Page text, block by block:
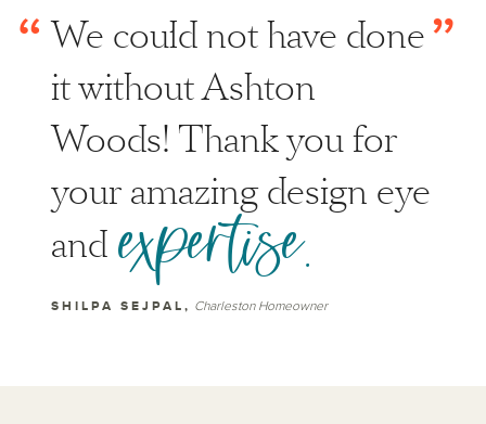
“ We could not have done
it without Ashton
Woods! Thank you for
your amazing design eye
and expertise.
”
SHILPA SEJPAL, Charleston Homeowner